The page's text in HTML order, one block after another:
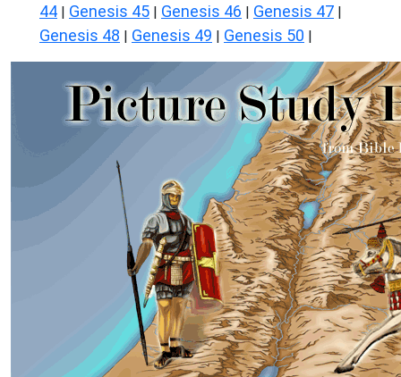
44 | Genesis 45 | Genesis 46 | Genesis 47 |
Genesis 48 | Genesis 49 | Genesis 50 |